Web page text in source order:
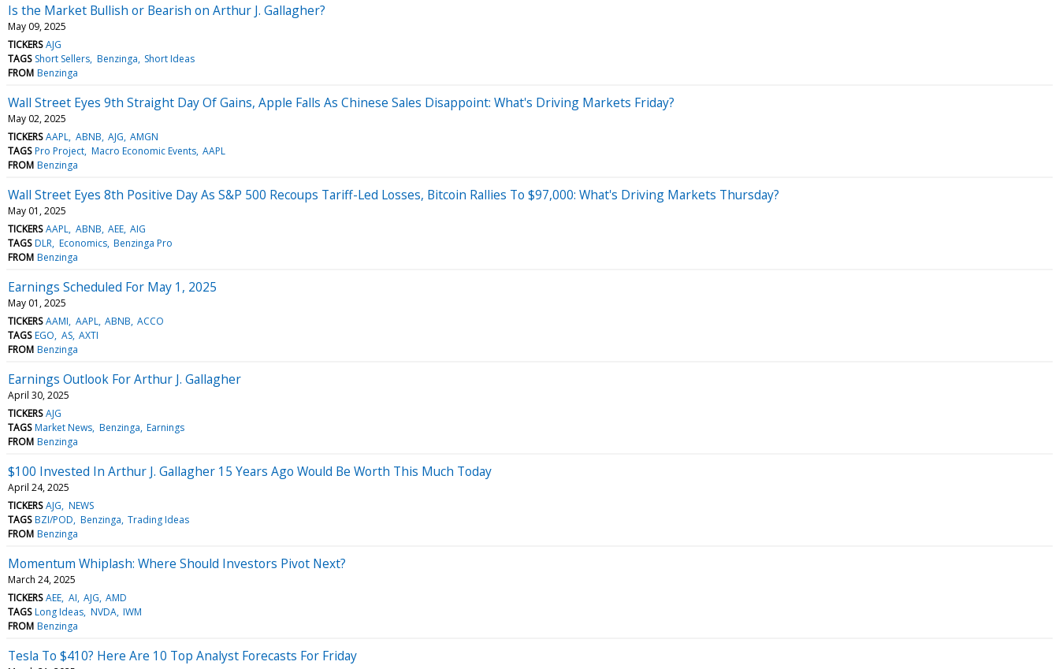
Is the Market Bullish or Bearish on Arthur J. Gallagher?
May 09, 2025
TICKERS AJG
TAGS Short Sellers Benzinga Short Ideas
FROM Benzinga
Wall Street Eyes 9th Straight Day Of Gains, Apple Falls As Chinese Sales Disappoint: What's Driving Markets Friday?
May 02, 2025
TICKERS AAPL ABNB AJG AMGN
TAGS Pro Project Macro Economic Events AAPL
FROM Benzinga
Wall Street Eyes 8th Positive Day As S&P 500 Recoups Tariff-Led Losses, Bitcoin Rallies To $97,000: What's Driving Markets Thursday?
May 01, 2025
TICKERS AAPL ABNB AEE AIG
TAGS DLR Economics Benzinga Pro
FROM Benzinga
Earnings Scheduled For May 1, 2025
May 01, 2025
TICKERS AAMI AAPL ABNB ACCO
TAGS EGO AS AXTI
FROM Benzinga
Earnings Outlook For Arthur J. Gallagher
April 30, 2025
TICKERS AJG
TAGS Market News Benzinga Earnings
FROM Benzinga
$100 Invested In Arthur J. Gallagher 15 Years Ago Would Be Worth This Much Today
April 24, 2025
TICKERS AJG NEWS
TAGS BZI/POD Benzinga Trading Ideas
FROM Benzinga
Momentum Whiplash: Where Should Investors Pivot Next?
March 24, 2025
TICKERS AEE AI AJG AMD
TAGS Long Ideas NVDA IWM
FROM Benzinga
Tesla To $410? Here Are 10 Top Analyst Forecasts For Friday